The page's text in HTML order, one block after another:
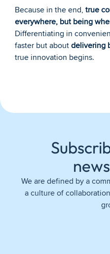
Because in the end, true
everywhere, but being
Differentiating in
faster but about delivering
true innovation begins.
We are defined by a
a culture of